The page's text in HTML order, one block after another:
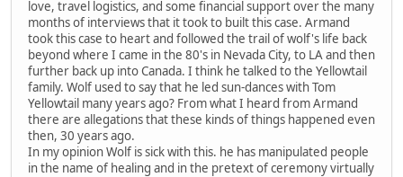
love, travel logistics, and some financial support over the many
months of interviews that it took to built this case. Armand
took this case to heart and followed the trail of wolf's life back
beyond where I came in the 80's in Nevada City, to LA and then
further back up into Canada. I think he talked to the Yellowtail
family. Wolf used to say that he led sun-dances with Tom
Yellowtail many years ago? From what I heard from Armand
there are allegations that these kinds of things happened even
then, 30 years ago.
In my opinion Wolf is sick with this. he has manipulated people
in the name of healing and in the pretext of ceremony virtually